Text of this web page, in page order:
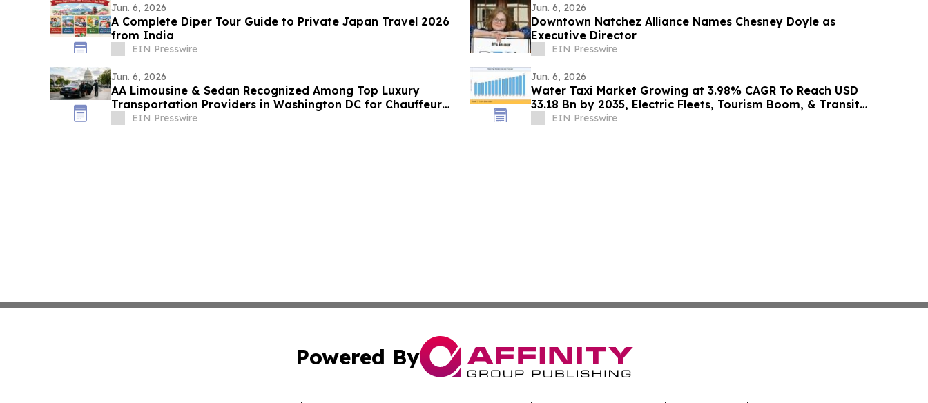
Jun. 6, 2026
A Complete Diper Tour Guide to Private Japan Travel 2026
from India
EIN Presswire
Jun. 6, 2026
Downtown Natchez Alliance Names Chesney Doyle as
Executive Director
EIN Presswire
Jun. 6, 2026
AA Limousine & Sedan Recognized Among Top Luxury
Transportation Providers in Washington DC for Chauffeur
Excellence
EIN Presswire
Jun. 6, 2026
Water Taxi Market Growing at 3.98% CAGR To Reach USD
33.18 Bn by 2035, Electric Fleets, Tourism Boom, & Transit
Mandates
EIN Presswire
Powered By